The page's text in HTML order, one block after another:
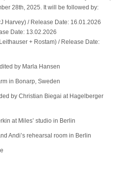
28th, 2025. It will be followed by:
Harvey) / Release Date: 16.01.2026
Date: 13.02.2026
+ Rostam) / Release Date:
by Marla Hansen
in Bonarp, Sweden
by Christian Biegai at Hagelberger
at Miles’ studio in Berlin
Andi’s rehearsal room in Berlin